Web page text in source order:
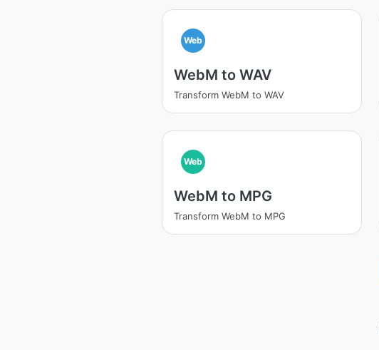
Web
WebM to WAV
Transform WebM to WAV
Web
WebM to MPG
Transform WebM to MPG